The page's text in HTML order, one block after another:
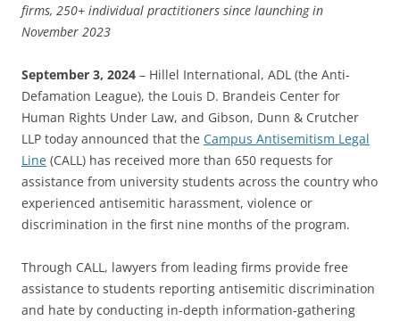
firms, 250+ individual practitioners since launching in
November 2023
September 3, 2024 – Hillel International, ADL (the Anti-
Defamation League), the Louis D. Brandeis Center for
Human Rights Under Law, and Gibson, Dunn & Crutcher
LLP today announced that the Campus Antisemitism Legal
Line (CALL) has received more than 650 requests for
assistance from university students across the country who
experienced antisemitic harassment, violence or
discrimination in the first nine months of the program.
Through CALL, lawyers from leading firms provide free
assistance to students reporting antisemitic discrimination
and hate by conducting in-depth information-gathering